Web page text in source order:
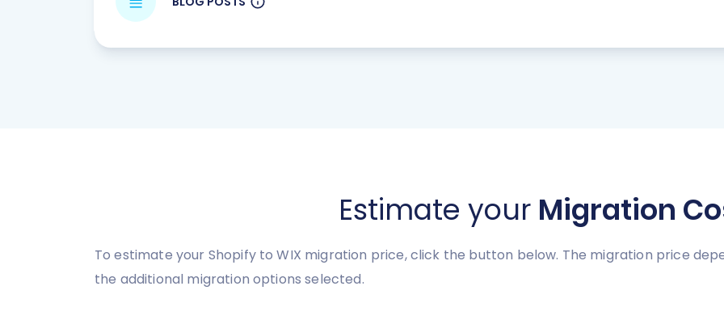
Estimate your Migration
To estimate your Shopify to WIX migration price, click the button below. The migration price
the additional migration options selected.